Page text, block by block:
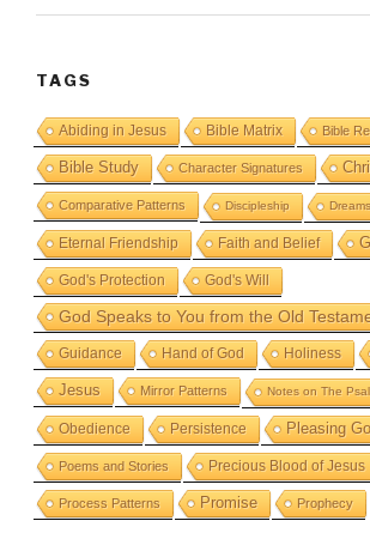
TAGS
Abiding in Jesus Bible Matrix Bible
Bible Study Character Signatures
Comparative Patterns Discipleship Dreams
Eternal Friendship Faith and Belief
God's Protection God's Will
God Speaks to You from the Old
Guidance Hand of God Holiness
Jesus Mirror Patterns Notes on The
Obedience Persistence Pleasing
Poems and Stories Precious Blood of Jesus
Process Patterns Promise Prophecy